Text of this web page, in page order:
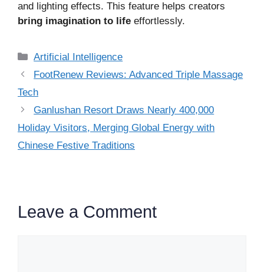
and lighting effects. This feature helps creators
bring imagination to life effortlessly.
Categories
Artificial Intelligence
FootRenew Reviews: Advanced Triple Massage
Tech
Ganlushan Resort Draws Nearly 400,000
Holiday Visitors, Merging Global Energy with
Chinese Festive Traditions
Leave a Comment